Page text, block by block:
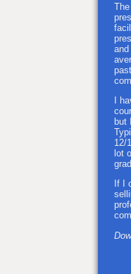
I
but
12/
lot
If I